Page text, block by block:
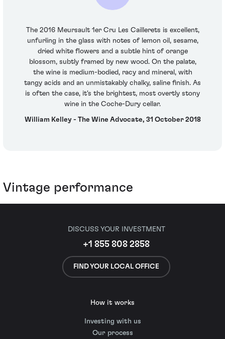
The 2016 Meursault 1er Cru Les Caillerets is excellent,
unfurling in the glass with notes of lemon oil, sesame,
dried white flowers and a subtle hint of orange
blossom, subtly framed by new wood. On the palate,
the wine is medium-bodied, racy and mineral, with
tangy acids and an unmistakably chalky, saline finish. As
is often the case, it's the brightest, most overtly stony
wine in the Coche-Dury cellar.
William Kelley - The Wine Advocate, 31 October 2018
Vintage performance
DISCUSS YOUR INVESTMENT
+1 855 808 2858
FIND YOUR LOCAL OFFICE
How it works
Investing with us
Our process